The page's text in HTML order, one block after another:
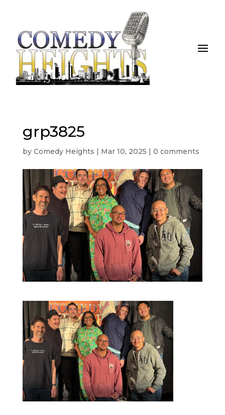
grp3825
by Comedy Heights | Mar 10, 2025 | 0 comments